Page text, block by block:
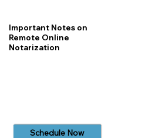
Important Notes on
Remote Online
Notarization
Schedule Now